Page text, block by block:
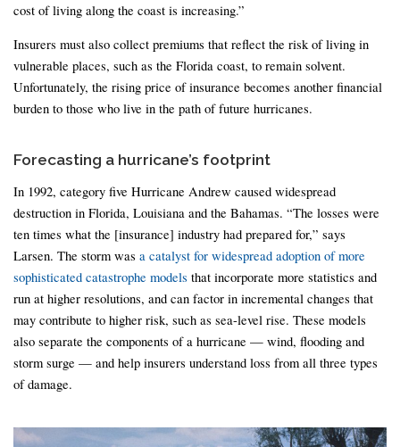
cost of living along the coast is increasing.”
Insurers must also collect premiums that reflect the risk of living in
vulnerable places, such as the Florida coast, to remain solvent.
Unfortunately, the rising price of insurance becomes another financial
burden to those who live in the path of future hurricanes.
Forecasting a hurricane’s footprint
In 1992, category five Hurricane Andrew caused widespread
destruction in Florida, Louisiana and the Bahamas. “The losses were
ten times what the [insurance] industry had prepared for,” says
Larsen. The storm was a catalyst for widespread adoption of more
sophisticated catastrophe models that incorporate more statistics and
run at higher resolutions, and can factor in incremental changes that
may contribute to higher risk, such as sea-level rise. These models
also separate the components of a hurricane — wind, flooding and
storm surge — and help insurers understand loss from all three types
of damage.